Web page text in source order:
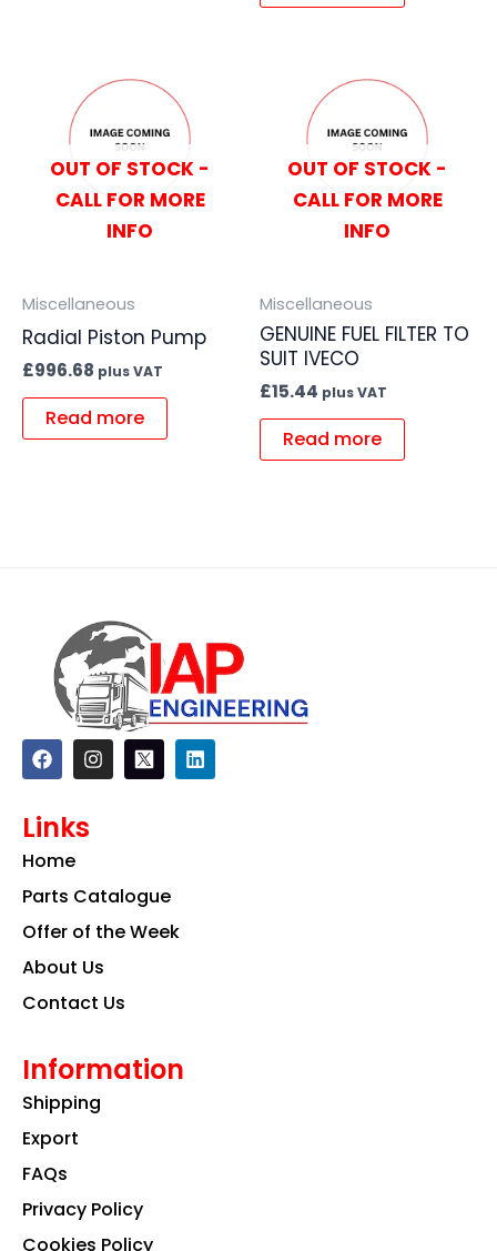
OUT OF STOCK -
CALL FOR MORE
INFO
Miscellaneous
Radial Piston Pump
£996.68 plus VAT
Read more
OUT OF STOCK -
CALL FOR MORE
INFO
Miscellaneous
GENUINE FUEL FILTER TO
SUIT IVECO
£15.44 plus VAT
Read more
F
a
c
b
o
k
I
n
s
a
m
L
i
n
Links
Home
Parts Catalogue
Offer of the Week
About Us
Contact Us
Information
Shipping
Export
FAQs
Privacy Policy
Cookies Policy